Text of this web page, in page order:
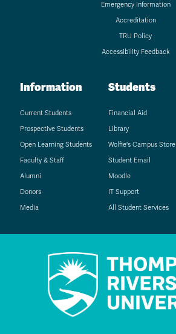
Emergency Information
Accreditation
TRU Policy
Accessibility Feedback
Information
Current Students
Prospective Students
Open Learning Students
Faculty & Staff
Alumni
Donors
Media
Students
Financial Aid
Library
Wolfie's Campus Store
Student Email
Moodle
IT Support
All Student Services